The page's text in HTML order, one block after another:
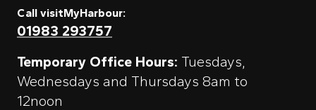
Call visitMyHarbour:
01983 293757
Temporary Office Hours: Tuesdays,
Wednesdays and Thursdays 8am to
12noon